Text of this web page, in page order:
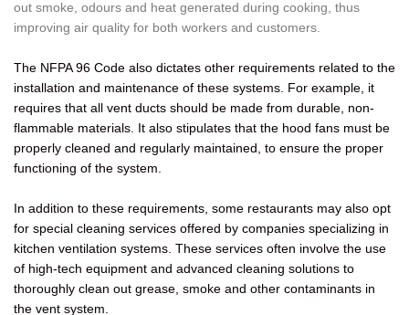
out smoke, odours and heat generated during cooking, thus
improving air quality for both workers and customers.
The NFPA 96 Code also dictates other requirements related to the
installation and maintenance of these systems. For example, it
requires that all vent ducts should be made from durable, non-
flammable materials. It also stipulates that the hood fans must be
properly cleaned and regularly maintained, to ensure the proper
functioning of the system.
In addition to these requirements, some restaurants may also opt
for special cleaning services offered by companies specializing in
kitchen ventilation systems. These services often involve the use
of high-tech equipment and advanced cleaning solutions to
thoroughly clean out grease, smoke and other contaminants in
the vent system.